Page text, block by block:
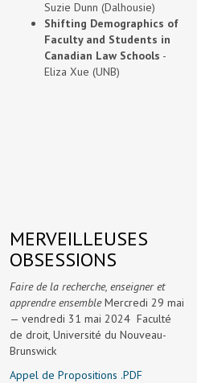
Suzie Dunn (Dalhousie)
Shifting Demographics of
Faculty and Students in
Canadian Law Schools -
Eliza Xue (UNB)
MERVEILLEUSES
OBSESSIONS
Faire de la recherche, enseigner et
apprendre ensembleMercredi 29 mai
— vendredi 31 mai 2024 Faculté
de droit, Université du Nouveau-
Brunswick
Appel de Propositions .PDF